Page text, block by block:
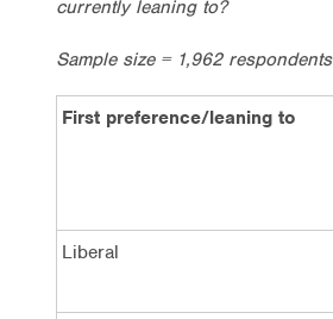
currently leaning to?
Sample size = 1,962 respondents
First preference/leaning to
Liberal